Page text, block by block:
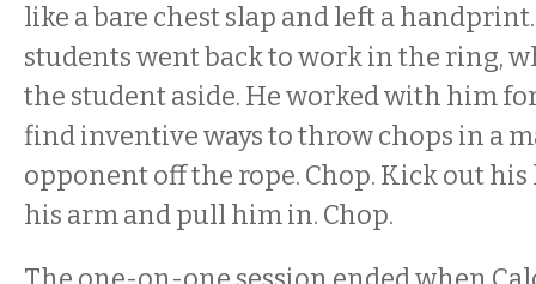
like a bare chest slap and left a
students went back to work in the ring,
the student aside. He worked with him
find inventive ways to throw chops in a
opponent off the rope. Chop. Kick out his
his arm and pull him in. Chop.